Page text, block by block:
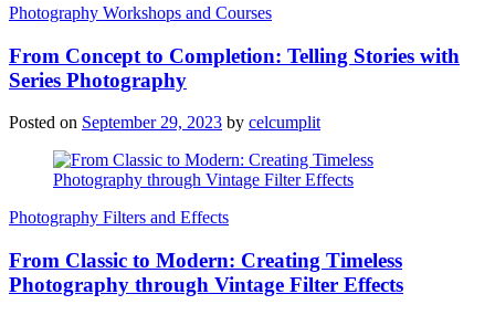
Photography Workshops and Courses
From Concept to Completion: Telling Stories with
Series Photography
Posted on September 29, 2023 by celcumplit
Photography Filters and Effects
From Classic to Modern: Creating Timeless
Photography through Vintage Filter Effects